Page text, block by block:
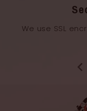
We use SSL